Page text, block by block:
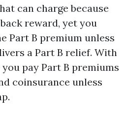
can charge because
reward, yet you
Part B premium unless
a Part B relief. With
pay Part B premiums
coinsurance unless